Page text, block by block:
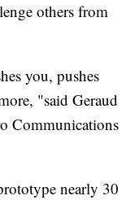
others from
you, pushes
"said Geraud
Communications
nearly 30